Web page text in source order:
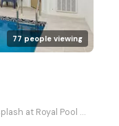
77 people viewing
Private Pool! Get ready to make a big splash at Royal Pool Retreat! A brand new pool cabin packed fu